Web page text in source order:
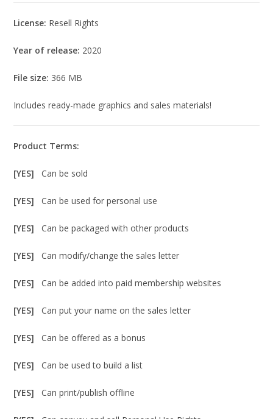
License: Resell Rights
Year of release: 2020
File size: 366 MB
Includes ready-made graphics and sales materials!
Product Terms:
[YES]Can be sold
[YES]Can be used for personal use
[YES]Can be packaged with other products
[YES]Can modify/change the sales letter
[YES]Can be added into paid membership websites
[YES]Can put your name on the sales letter
[YES]Can be offered as a bonus
[YES]Can be used to build a list
[YES]Can print/publish offline